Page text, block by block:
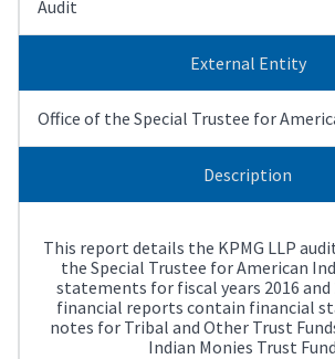
Audit
External Entity
Office of the Special Trustee for
Description
This report details the KPMG LLP
the Special Trustee for American
statements for fiscal years 2016 and
financial reports contain financial
notes for Tribal and Other Trust
Indian Monies Trust